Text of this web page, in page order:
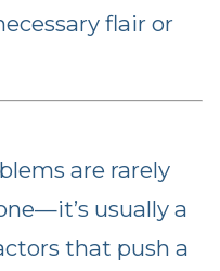
flair or
are rarely
usually a
that push a